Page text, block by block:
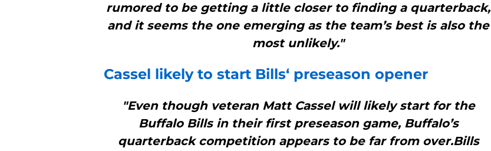
rumored to be getting a little closer to finding a quarterback,
and it seems the one emerging as the team’s best is also the
most unlikely."
Cassel likely to start Bills‘ preseason opener
"Even though veteran Matt Cassel will likely start for the
Buffalo Bills in their first preseason game, Buffalo’s
quarterback competition appears to be far from over.Bills